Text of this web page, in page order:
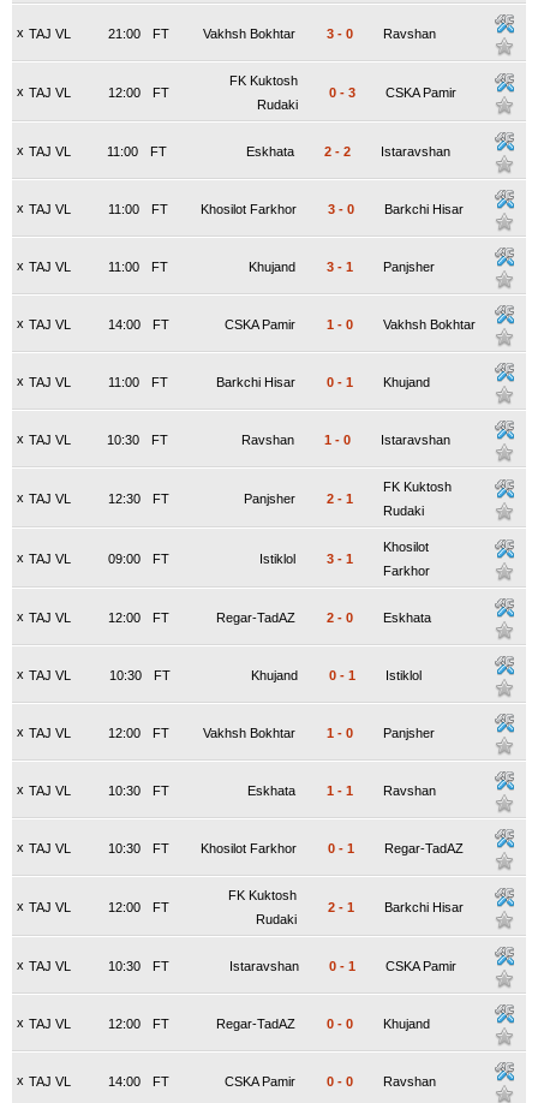
x TAJ VL FT
21:00 Vakhsh Bokhtar 3 - 0 Ravshan
x TAJ VL FT
12:00
FK Kuktosh
Rudaki
0 - 3 CSKA Pamir
x TAJ VL FT
11:00 Eskhata 2 - 2 Istaravshan
x TAJ VL FT
11:00 Khosilot Farkhor 3 - 0 Barkchi Hisar
x TAJ VL FT
11:00 Khujand 3 - 1 Panjsher
x TAJ VL FT
14:00 CSKA Pamir 1 - 0 Vakhsh Bokhtar
x TAJ VL FT
11:00 Barkchi Hisar 0 - 1 Khujand
x TAJ VL FT
10:30 Ravshan 1 - 0 Istaravshan
x TAJ VL FT
12:30 Panjsher 2 - 1
FK Kuktosh
Rudaki
x TAJ VL FT
09:00 Istiklol 3 - 1
Khosilot
Farkhor
x TAJ VL FT
12:00 Regar-TadAZ 2 - 0 Eskhata
x TAJ VL FT
10:30 Khujand 0 - 1 Istiklol
x TAJ VL FT
12:00 Vakhsh Bokhtar 1 - 0 Panjsher
x TAJ VL FT
10:30 Eskhata 1 - 1 Ravshan
x TAJ VL FT
10:30 Khosilot Farkhor 0 - 1 Regar-TadAZ
x TAJ VL FT
12:00
FK Kuktosh
Rudaki
2 - 1 Barkchi Hisar
x TAJ VL FT
10:30 Istaravshan 0 - 1 CSKA Pamir
x TAJ VL FT
12:00 Regar-TadAZ 0 - 0 Khujand
x TAJ VL FT
14:00 CSKA Pamir 0 - 0 Ravshan